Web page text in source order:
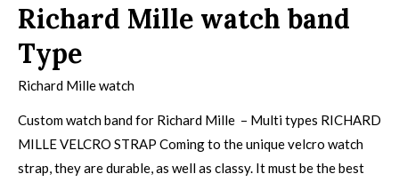
Richard Mille watch band
Type
Richard Mille watch
Custom watch band for Richard Mille – Multi types RICHARD
MILLE VELCRO STRAP Coming to the unique velcro watch
strap, they are durable, as well as classy. It must be the best